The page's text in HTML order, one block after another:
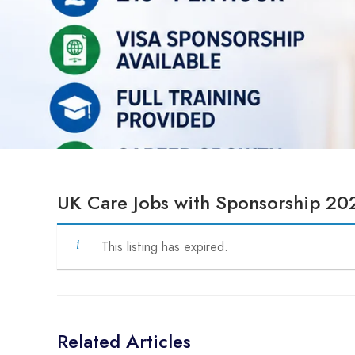
UK Care Jobs with Sponsorship
This listing has expired.
Related Articles